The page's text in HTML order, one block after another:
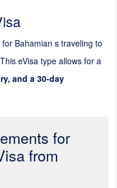
Bahamian s traveling to
eVisa type allows for a
and a 30-day
for
from